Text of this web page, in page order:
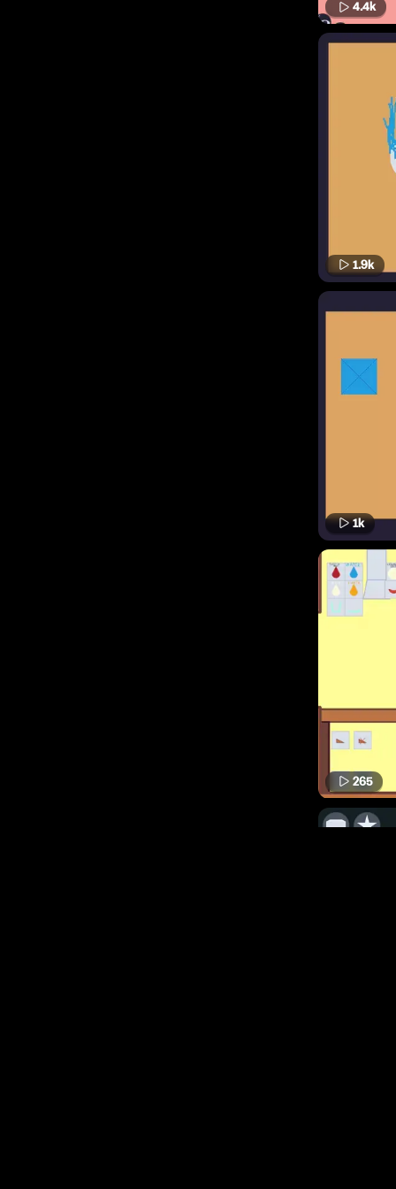
4.4k
1.9k
1k
265